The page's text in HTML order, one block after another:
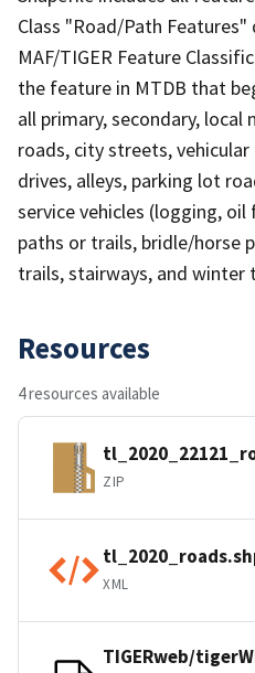
Class "Road/Path
MAF/TIGER Feature
the feature in MTDB that
all primary, secondary, local
roads, city streets,
drives, alleys, parking lot
service vehicles (logging,
paths or trails, bridle/horse
trails, stairways, and winter
Resources
4 resources available
ZIP
XML
TIGERweb/